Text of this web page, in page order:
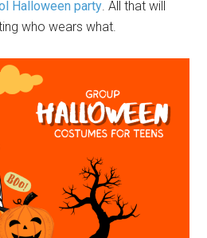
Halloween party. All that will
who wears what.